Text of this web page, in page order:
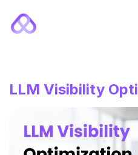
LLM Visibility